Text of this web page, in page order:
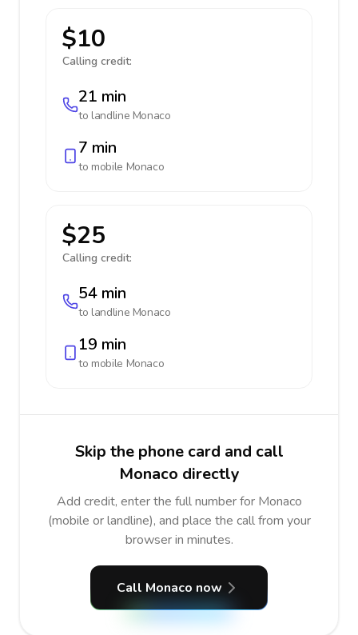
$10
Calling credit:
21 min
to landline Monaco
7 min
to mobile Monaco
$25
Calling credit:
54 min
to landline Monaco
19 min
to mobile Monaco
Skip the phone card and call
Monaco directly
Add credit, enter the full number for Monaco
(mobile or landline), and place the call from your
browser in minutes.
Call Monaco now